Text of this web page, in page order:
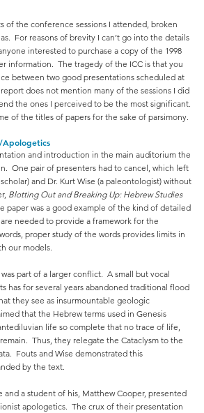
of the conference sessions I attended, broken
For reasons of brevity I can’t go into the details
interested to purchase a copy of the 1998
information. The tragedy of the ICC is that you
between two good presentations scheduled at
does not mention many of the sessions I did
the ones I perceived to be the most significant.
of the titles of papers for the sake of parsimony.
Apologetics
and introduction in the main auditorium the
One pair of presenters had to cancel, which left
and Dr. Kurt Wise (a paleontologist) without
Blotting Out and Breaking Up: Hebrew Studies
paper was a good example of the kind of detailed
needed to provide a framework for the
proper study of the words provides limits in
our models.
part of a larger conflict. A small but vocal
has for several years abandoned traditional flood
they see as insurmountable geologic
that the Hebrew terms used in Genesis
life so complete that no trace of life,
Thus, they relegate the Cataclysm to the
Fouts and Wise demonstrated this
by the text.
and a student of his, Matthew Cooper, presented
apologetics. The crux of their presentation